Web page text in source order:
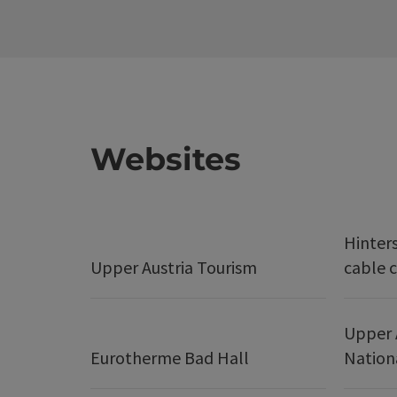
Websites
Upper Austria Tourism
cable
Eurotherme Bad Hall
Upper